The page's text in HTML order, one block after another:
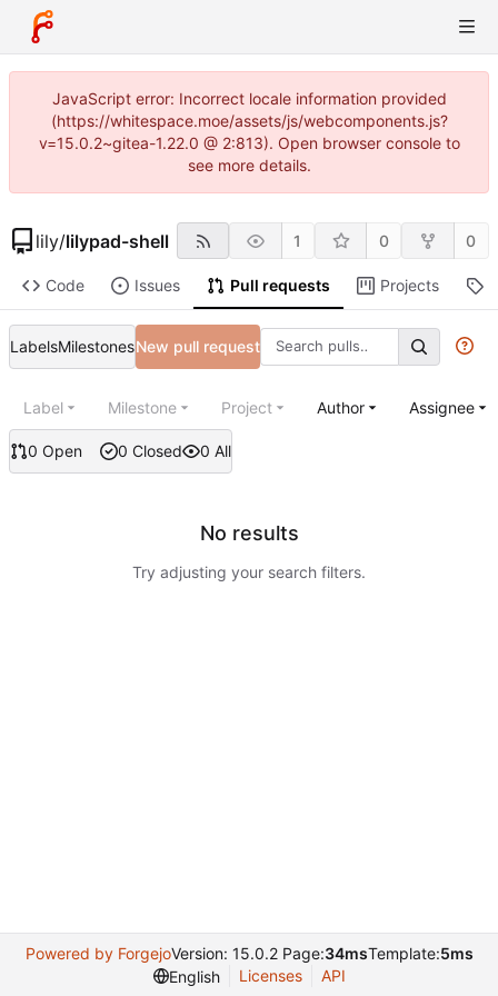
JavaScript error: Incorrect locale information provided
(https://whitespace.moe/assets/js/webcomponents.js?
v=15.0.2~gitea-1.22.0 @ 2:813). Open browser console to
see more details.
lily/lilypad-shell 1 0 0
Code Issues Pull requests Projects
LabelsMilestonesNew pull request
0 Open 0 Closed 0 All
Label Milestone Project Author Assignee
No results
Try adjusting your search filters.
Powered by ForgejoVersion: 15.0.2 Page:34msTemplate:5ms
English
Licenses API